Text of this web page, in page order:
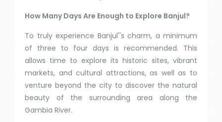
How Many Days Are Enough to Explore Banjul?
To truly experience Banjul''s charm, a minimum
of three to four days is recommended. This
allows time to explore its historic sites, vibrant
markets, and cultural attractions, as well as to
venture beyond the city to discover the natural
beauty of the surrounding area along the
Gambia River.